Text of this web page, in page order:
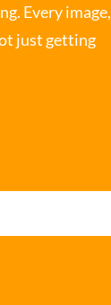
Every image,
just getting